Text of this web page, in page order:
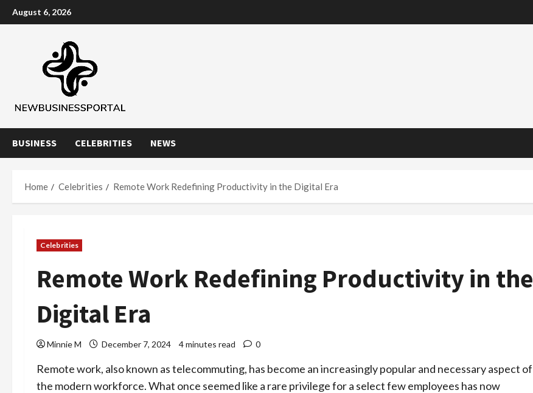
Skip
to
August 6, 2026
BUSINESS CELEBRITIES NEWS
Home Celebrities Remote Work Redefining Productivity in the Digital Era
Celebrities
Remote Work Redefining Productivity in the
Digital Era
Minnie M December 7, 2024 4 minutes read 0
Remote work, also known as telecommuting, has become an increasingly popular and necessary aspect of
the modern workforce. What once seemed like a rare privilege for a select few employees has now